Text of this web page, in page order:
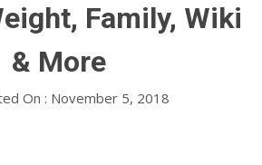
Family, Wiki
& More
On : November 5, 2018